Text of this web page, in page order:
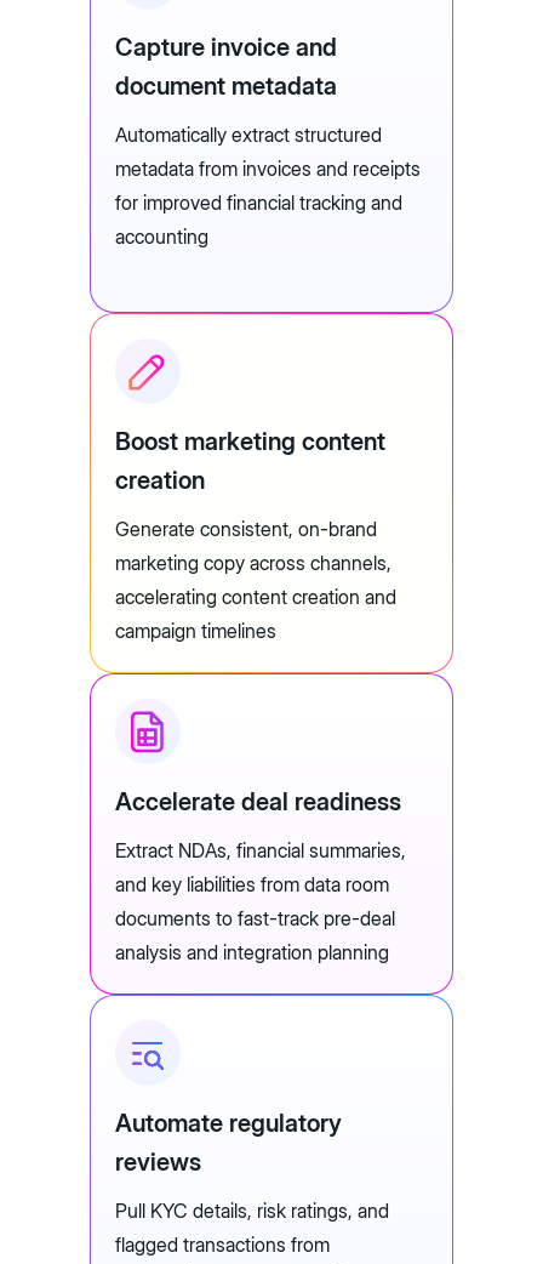
Capture invoice and
document metadata
Automatically extract structured
metadata from invoices and receipts
for improved financial tracking and
accounting
Boost marketing content
creation
Generate consistent, on-brand
marketing copy across channels,
accelerating content creation and
campaign timelines
Accelerate deal readiness
Extract NDAs, financial summaries,
and key liabilities from data room
documents to fast-track pre-deal
analysis and integration planning
Automate regulatory
reviews
Pull KYC details, risk ratings, and
flagged transactions from